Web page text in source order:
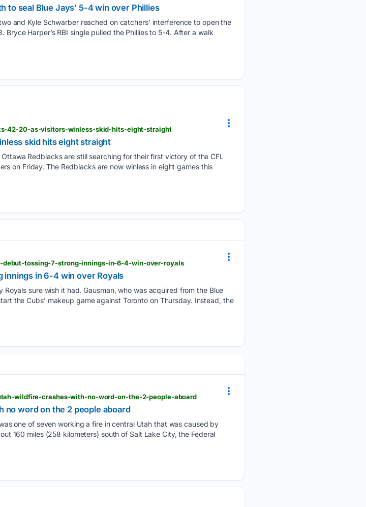
to seal Blue Jays’ 5-4 win over Phillies
and Kyle Schwarber reached on catchers’ interference to open the
Harper’s RBI single pulled the Phillies to 5-4. After a walk
42-20-as-visitors-winless-skid-hits-eight-straight
skid hits eight straight
Redblacks are still searching for their first victory of the CFL
on Friday. The Redblacks are now winless in eight games this
tossing-7-strong-innings-in-6-4-win-over-royals
innings in 6-4 win over Royals
Royals sure wish it had. Gausman, who was acquired from the Blue
the Cubs’ makeup game against Toronto on Thursday. Instead, the
wildfire-crashes-with-no-word-on-the-2-people-aboard
no word on the 2 people aboard
one of seven working a fire in central Utah that was caused by
160 miles (258 kilometers) south of Salt Lake City, the Federal